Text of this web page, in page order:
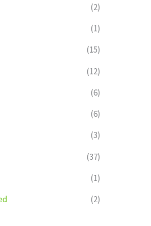
(2)
(1)
(15)
(12)
(6)
(6)
(3)
(37)
(1)
(2)